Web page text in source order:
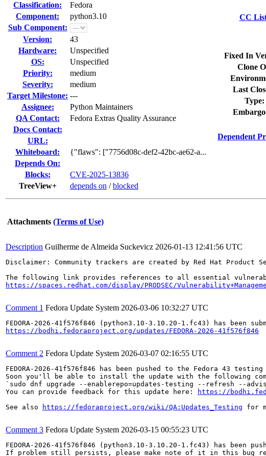
Classification:
Fedora
Component:
python3.10
Sub Component:
Version:
43
Hardware:
Unspecified
OS:
Unspecified
Priority:
medium
Severity:
medium
Target Milestone: ---
Assignee:
Python Maintainers
QA Contact:
Fedora Extras Quality Assurance
Docs Contact:
URL:
Whiteboard:
{"flaws": ["7756d08c-def2-42bc-ae62-a...
Depends On:
Blocks:
CVE-2025-13836
TreeView+
depends on /blocked
CC
Fixed In
Clone
Last
Type:
Dependent
Attachments (Terms of Use)
Description Guilherme de Almeida Suckevicz 2026-01-13 12:41:56 UTC
Disclaimer: Community trackers are created by Red Hat
https://spaces.redhat.com/display/PRODSEC/
Comment 1 Fedora Update System 2026-03-06 10:32:27 UTC
https://bodhi.fedoraproject.org/updates/FEDORA-2026-41f576f846
Comment 2 Fedora Update System 2026-03-07 02:16:55 UTC
FEDORA-2026-41f576f846 has been pushed to the Fedora 43
Soon you'll be able to install the update with the following
`sudo dnf upgrade --enablerepo=updates-testing --refresh --
You can provide feedback for this update here:
https://
See also
https://fedoraproject.org/wiki/QA:Updates_Testing for
Comment 3 Fedora Update System 2026-03-15 00:55:23 UTC
FEDORA-2026-41f576f846 (python3.10-3.10.20-1.fc43) has been
If problem still persists, please make note of it in this bug